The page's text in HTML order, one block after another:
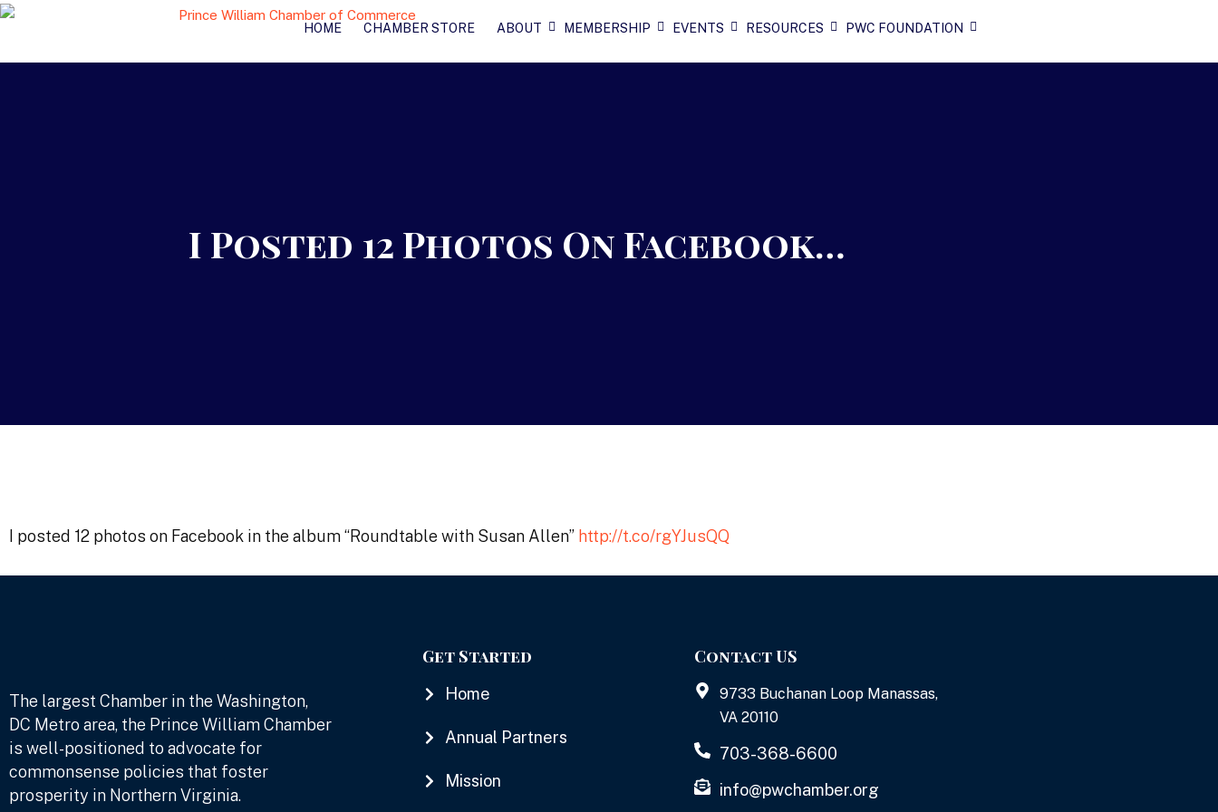
HOME CHAMBER STORE ABOUT MEMBERSHIP EVENTS RESOURCES PWC FOUNDATION
I Posted 12 Photos On Facebook…
I posted 12 photos on Facebook in the album “Roundtable with Susan Allen” http://t.co/rgYJusQQ
The largest Chamber in the Washington,
DC Metro area, the Prince William Chamber
is well-positioned to advocate for
commonsense policies that foster
prosperity in Northern Virginia.
Get Started
Home
Annual Partners
Mission
Contact US
9733 Buchanan Loop Manassas,
VA 20110
703-368-6600
info@pwchamber.org